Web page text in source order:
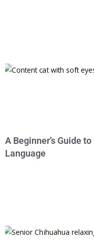
A Beginner’s Guide
Language